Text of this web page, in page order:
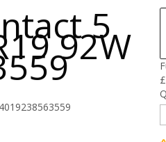
5
92W
£